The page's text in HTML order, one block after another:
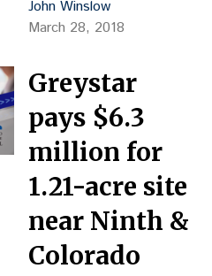
(land value) formerly Plaza
Price: $2.4M, or $75.12
per square foot, or
$18,462 per buildable unit
Closing Date: 10/13/17
Reception No.: D7116884
Grantor: KRF 965 LLC,
George Balafas, mgr. –
Kentro Group Grantee:
CA Senior Englewood
John Winslow
March 28, 2018
Greystar
pays $6.3
million for
1.21-acre site
near Ninth &
Colorado